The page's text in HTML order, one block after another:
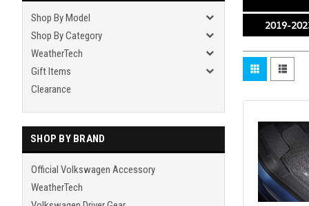
Shop By Model
Shop By Category
WeatherTech
Gift Items
Clearance
SHOP BY BRAND
Official Volkswagen Accessory
WeatherTech
2019-